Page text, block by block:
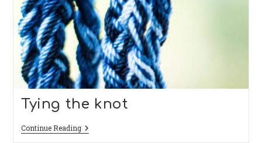
Tying the knot
Continue ReadingTying
The